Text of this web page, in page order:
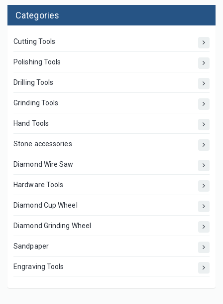
Categories
Cutting Tools
Polishing Tools
Drilling Tools
Grinding Tools
Hand Tools
Stone accessories
Diamond Wire Saw
Hardware Tools
Diamond Cup Wheel
Diamond Grinding Wheel
Sandpaper
Engraving Tools